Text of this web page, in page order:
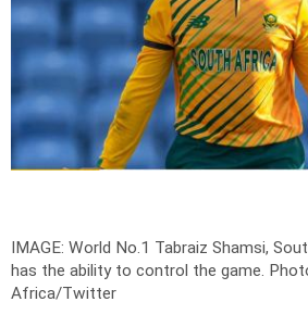
IMAGE: World No.1 Tabraiz Shamsi,
has the ability to control the game.
Africa/Twitter